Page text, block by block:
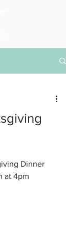
Dinner
at 4pm